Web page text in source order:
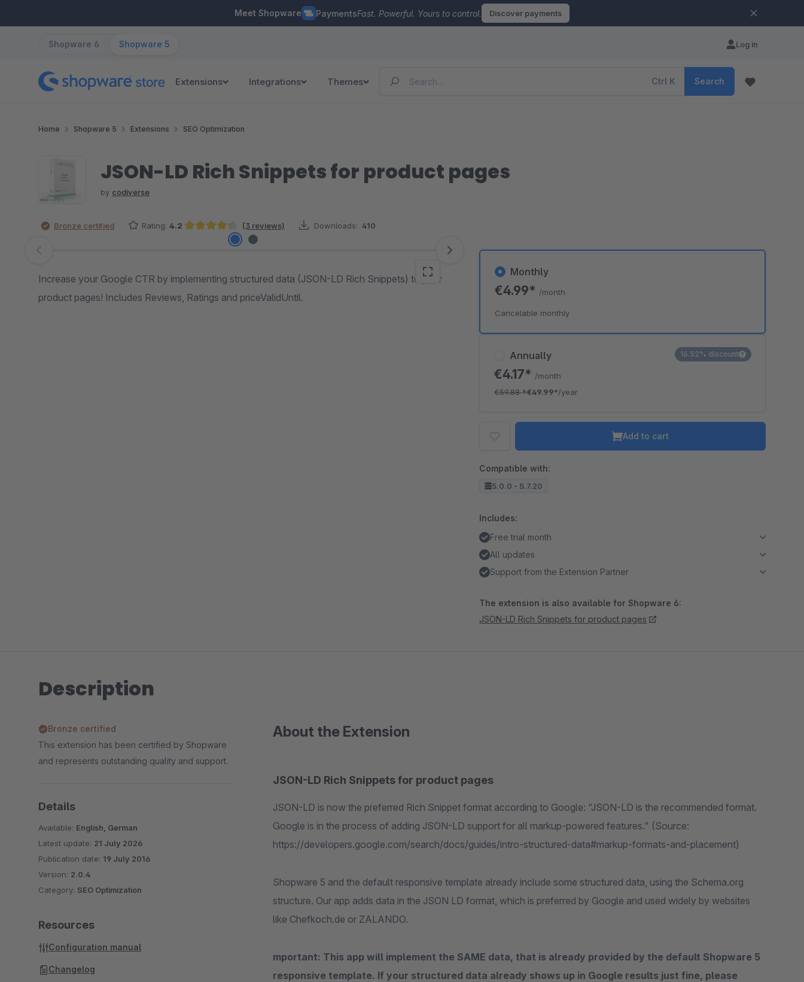
Meet Shopware PaymentsFast. Powerful. Yours to control. Discover payments
Shopware 6 Shopware 5 Log in
Extensions Integrations Themes Ctrl K Search
Home Shopware 5 Extensions SEO Optimization
JSON-LD Rich Snippets for product pages
by codiverse
Bronze certified Rating: 4.2
Average rating of 4.17 out of 5 stars
(3 reviews) Downloads: 410
Skip image gallery
Increase your Google CTR by implementing structured data (JSON-LD Rich Snippets) to your
product pages! Includes Reviews, Ratings and priceValidUntil.
Annually
€4.17* /month
€59.88*€49.99*/year
16.52% discount
Monthly
€4.99* /month
Cancelable monthly
Add to cart
Compatible with:
5.0.0 - 5.7.20
Includes:
Free trial month
All updates
Support from the Extension Partner
The extension is also available for Shopware 6:
JSON-LD Rich Snippets for product pages
Description
About the Extension
JSON-LD Rich Snippets for product pages
JSON-LD is now the preferred Rich Snippet format according to Google: "JSON-LD is the recommended format.
Google is in the process of adding JSON-LD support for all markup-powered features." (Source:
https://developers.google.com/search/docs/guides/intro-structured-data#markup-formats-and-placement)
Shopware 5 and the default responsive template already include some structured data, using the Schema.org
structure. Our app adds data in the JSON LD format, which is preferred by Google and used widely by websites
like Chefkoch.de or ZALANDO.
mportant: This app will implement the SAME data, that is already provided by the default Shopware 5
responsive template. If your structured data already shows up in Google results just fine, please
Bronze certified
This extension has been certified by Shopware
and represents outstanding quality and support.
Details
Available: English, German
Latest update: 21 July 2026
Publication date: 19 July 2016
Version: 2.0.4
Category: SEO Optimization
Resources
Configuration manual
Changelog